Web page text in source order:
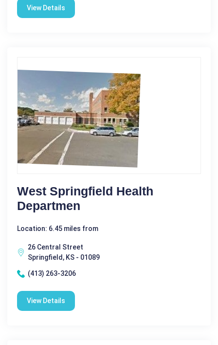
View Details
West Springfield Health
Departmen
Location: 6.45 miles from
26 Central Street
Springfield, KS - 01089
(413) 263-3206
View Details